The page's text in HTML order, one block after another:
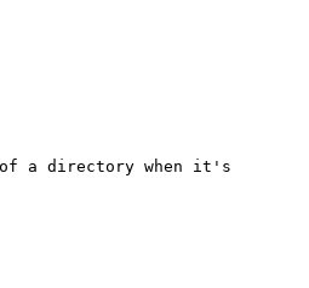
of a directory when it's